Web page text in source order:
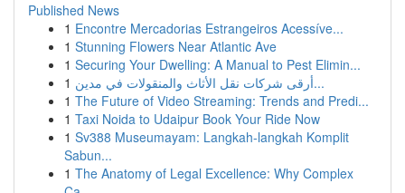
Published News
1 Encontre Mercadorias Estrangeiros Acessíve...
1 Stunning Flowers Near Atlantic Ave
1 Securing Your Dwelling: A Manual to Pest Elimin...
1
أرقى شركات نقل الأثاث والمنقولات في مدين...
1 The Future of Video Streaming: Trends and Predi...
1 Taxi Noida to Udaipur Book Your Ride Now
1 Sv388 Museumayam: Langkah-langkah Komplit
Sabun...
1 The Anatomy of Legal Excellence: Why Complex